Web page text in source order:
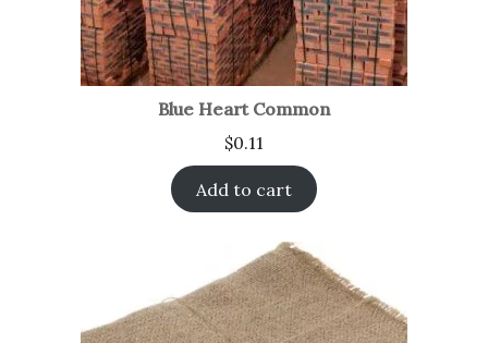
Blue Heart Common
$0.11
Add to cart